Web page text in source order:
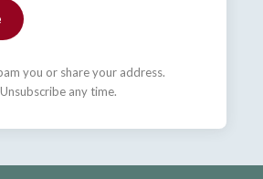
you or share your address.
Unsubscribe any time.